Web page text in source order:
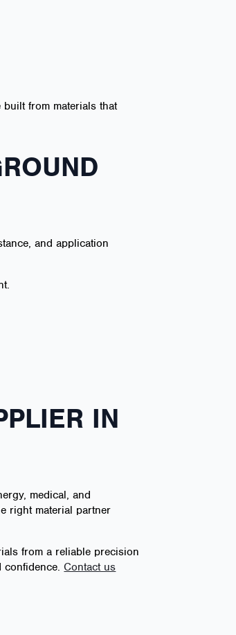
from materials that
and application
IN
medical, and
right material partner
from a reliable precision
confidence.Contact us